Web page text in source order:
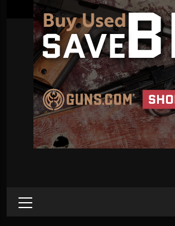
Primary
Menu